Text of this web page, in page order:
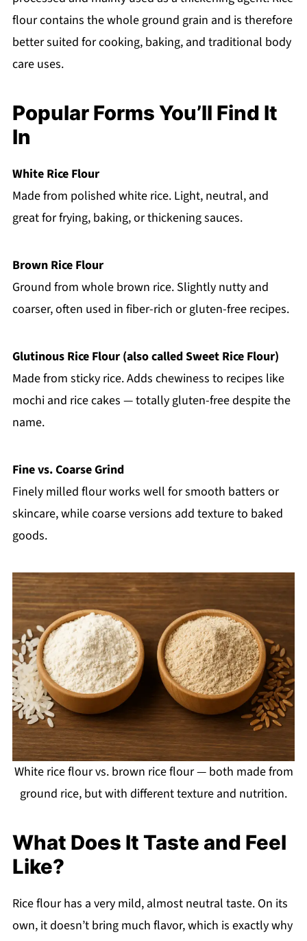
flour contains the whole ground grain and is therefore
better suited for cooking, baking, and traditional body
care uses.
Popular Forms You’ll Find It
In
White Rice Flour
Made from polished white rice. Light, neutral, and
great for frying, baking, or thickening sauces.
Brown Rice Flour
Ground from whole brown rice. Slightly nutty and
coarser, often used in fiber-rich or gluten-free recipes.
Glutinous Rice Flour (also called Sweet Rice Flour)
Made from sticky rice. Adds chewiness to recipes like
mochi and rice cakes — totally gluten-free despite the
name.
Fine vs. Coarse Grind
Finely milled flour works well for smooth batters or
skincare, while coarse versions add texture to baked
goods.
White rice flour vs. brown rice flour — both made from
ground rice, but with different texture and nutrition.
What Does It Taste and Feel
Like?
Rice flour has a very mild, almost neutral taste. On its
own, it doesn’t bring much flavor, which is exactly why